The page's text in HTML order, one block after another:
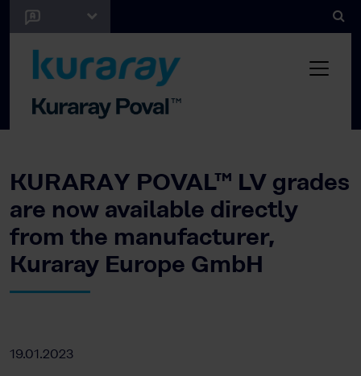
KURARAY POVAL™ LV grades
are now available directly
from the manufacturer,
Kuraray Europe GmbH
19.01.2023